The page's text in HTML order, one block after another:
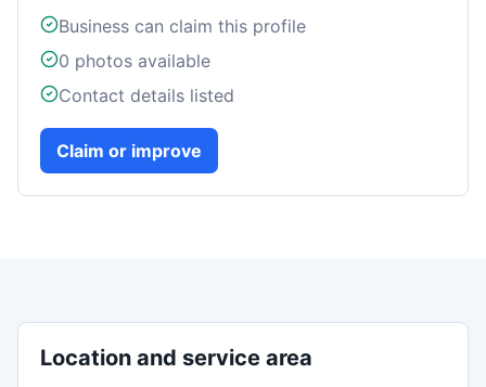
Business can claim this profile
0 photos available
Contact details listed
Claim or improve
Location and service area